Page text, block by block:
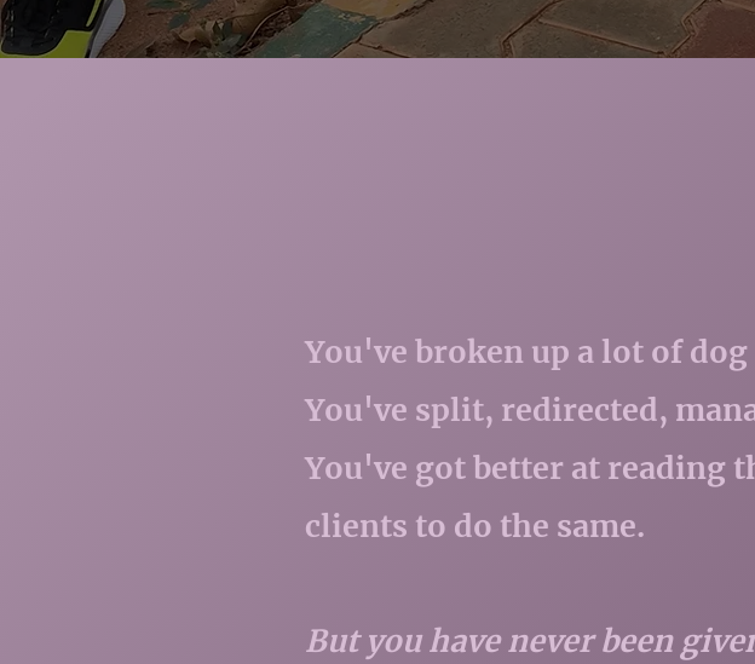
You've broken up a lot of
You've split, redirected,
You've got better at reading
clients to do the same.
But you have never been